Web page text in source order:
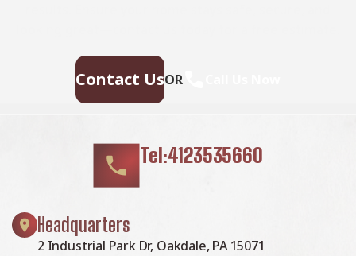
Contact UsOR
Tel:4123535660
Headquarters
2 Industrial Park Dr, Oakdale, PA 15071